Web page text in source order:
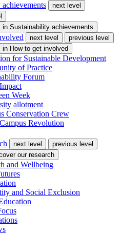
next level
in Sustainability achievements
next level
previous level
in How to get involved
for Sustainable Development
of Practice
Forum
Week
allotment
Conservation Crew
Revolution
next level
previous level
our research
and Wellbeing
and Social Exclusion